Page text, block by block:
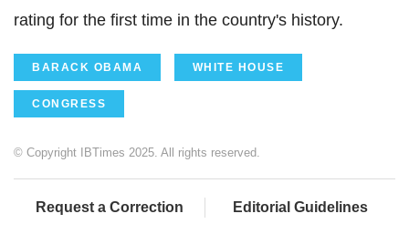
rating for the first time in the country's history.
BARACK OBAMA WHITE HOUSE
CONGRESS
© Copyright IBTimes 2025. All rights reserved.
Request a Correction Editorial Guidelines